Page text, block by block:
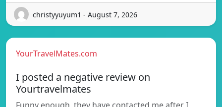
christyyuyum1 - August 7, 2026
YourTravelMates.com
I posted a negative review on
Yourtravelmates